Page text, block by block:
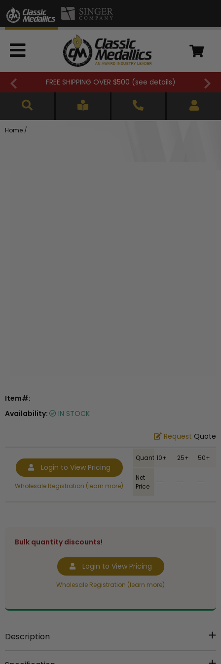
FREE SHIPPING OVER $500 (see details)
Home /
Item#:
Availability:
IN STOCK
Request Quote
Login to View Pricing
Wholesale Registration (learn more)
Quantity10+ 25+ 50+
Net
Price
-- -- --
Bulk quantity discounts!
Login to View Pricing
Wholesale Registration (learn more)
Description